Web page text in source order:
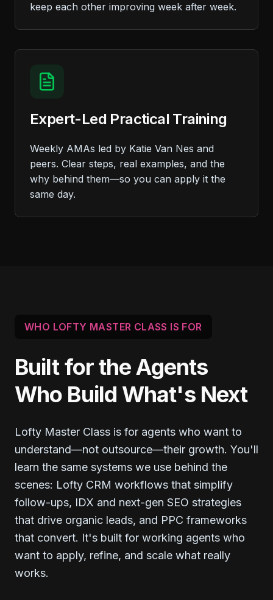
keep each other improving week after week.
Expert-Led Practical Training
Weekly AMAs led by Katie Van Nes and
peers. Clear steps, real examples, and the
why behind them—so you can apply it the
same day.
WHO LOFTY MASTER CLASS IS FOR
Built for the Agents
Who Build What's Next
Lofty Master Class is for agents who want to
understand—not outsource—their growth. You'll
learn the same systems we use behind the
scenes: Lofty CRM workflows that simplify
follow-ups, IDX and next-gen SEO strategies
that drive organic leads, and PPC frameworks
that convert. It's built for working agents who
want to apply, refine, and scale what really
works.